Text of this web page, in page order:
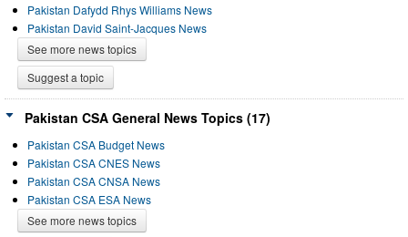
Pakistan Dafydd Rhys Williams News
Pakistan David Saint-Jacques News
See more news topics
Suggest a topic
Pakistan CSA General News Topics (17)
Pakistan CSA Budget News
Pakistan CSA CNES News
Pakistan CSA CNSA News
Pakistan CSA ESA News
See more news topics